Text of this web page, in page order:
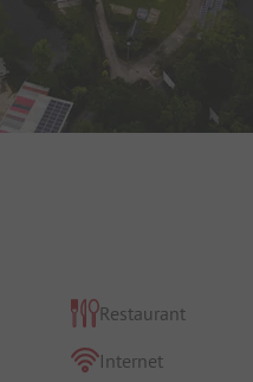
Restaurant
Internet